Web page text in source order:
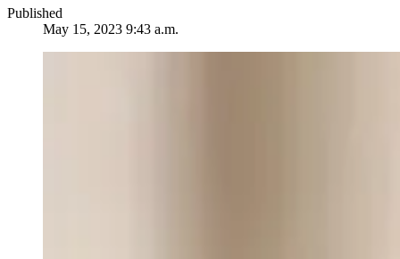
Published
May 15, 2023 9:43 a.m.